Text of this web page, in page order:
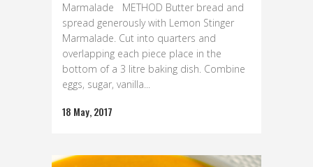
Marmalade METHOD Butter bread and
spread generously with Lemon Stinger
Marmalade. Cut into quarters and
overlapping each piece place in the
bottom of a 3 litre baking dish. Combine
eggs, sugar, vanilla...
18 May, 2017